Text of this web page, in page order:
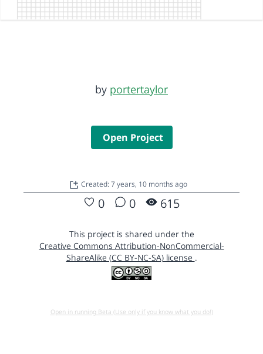
by portertaylor
Open Project
Created: 7 years, 10 months ago
0 0 615
This project is shared under the
Creative Commons Attribution-NonCommercial-
ShareAlike (CC BY-NC-SA) license .
Open in running Beta (Use only if you know what you do!)